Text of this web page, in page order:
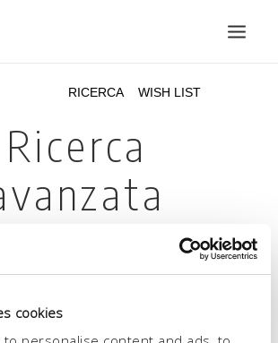
cookies